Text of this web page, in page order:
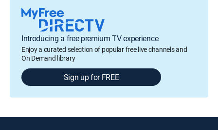
Introducing a free premium TV experience
Enjoy a curated selection of popular free live channels and
On Demand library
Sign up for FREE